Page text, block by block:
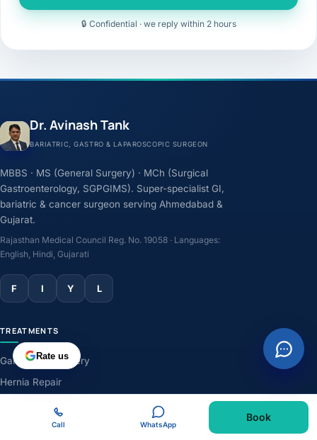
🔒 Confidential · we reply within 2 hours
Dr. Avinash Tank
BARIATRIC, GASTRO & LAPAROSCOPIC SURGEON
MBBS · MS (General Surgery) · MCh (Surgical
Gastroenterology, SGPGIMS). Super-specialist GI,
bariatric & cancer surgeon serving Ahmedabad &
Gujarat.
Rajasthan Medical Council Reg. No. 19058 · Languages:
English, Hindi, Gujarati
F I Y L
TREATMENTS
Gallbladder Surgery
Hernia Repair
Weight-Loss Surgery
Rate us
Call WhatsApp
Book